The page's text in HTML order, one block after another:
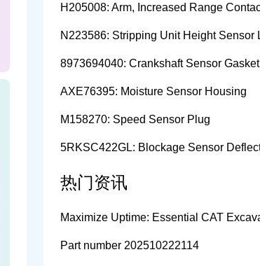
8973694040: Crankshaft Sensor Gasket
AXE76395: Moisture Sensor Housing
M158270: Speed Sensor Plug
热门资讯
Part number 202510222114